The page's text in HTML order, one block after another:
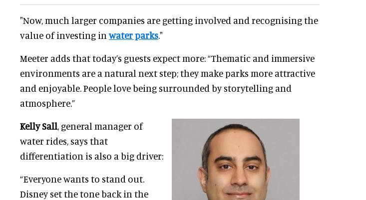
"Now, much larger companies are getting involved and recognising the
value of investing inwater parks."
Meeter adds that today’s guests expect more: “Thematic and immersive
environments are a natural next step; they make parks more attractive
and enjoyable. People love being surrounded by storytelling and
atmosphere.”
Kelly Sall, general manager of
water rides, says that
differentiation is also a big driver:
“Everyone wants to stand out.
Disney set the tone back in the